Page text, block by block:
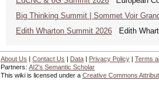
Big Thinking Summit | Sommet Voir
Edith Wharton Summit 2026 Edith
About Us | Contact Us | Data | Privacy Policy | Terms
Partners: AI2's Semantic Scholar
This wiki is licensed under a Creative Commons